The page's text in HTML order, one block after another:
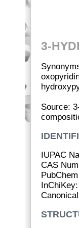
3-
Source:
IUPAC
CAS